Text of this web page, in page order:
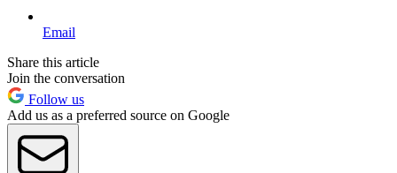
Email
Share this article
Join the conversation
Follow us
Add us as a preferred source on Google